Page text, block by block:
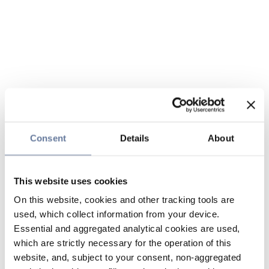
Consent Details About
This website uses cookies
On this website, cookies and other tracking tools are
used, which collect information from your device.
Essential and aggregated analytical cookies are used,
which are strictly necessary for the operation of this
website, and, subject to your consent, non-aggregated